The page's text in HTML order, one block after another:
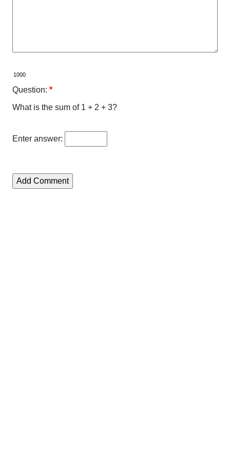
Question: *
What is the sum of 1 + 2 + 3?
Enter answer: